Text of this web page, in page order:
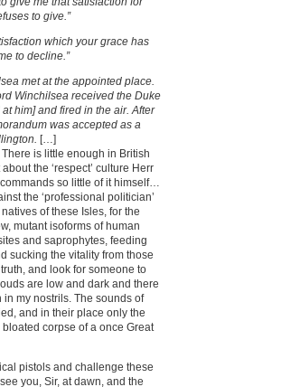
to give.”
which your grace has
to decline.”
met at the appointed place.
Winchilsea received the Duke
him] and fired in the air. After
was accepted as a
[…]
is little enough in British
the ‘respect’ culture Herr
so little of it himself…
the ‘professional politician’
of these Isles, for the
mutant isoforms of human
and saprophytes, feeding
sucking the vitality from those
and look for someone to
are low and dark and there
my nostrils. The sounds of
and in their place only the
corpse of a once Great
pistols and challenge these
you, Sir, at dawn, and the